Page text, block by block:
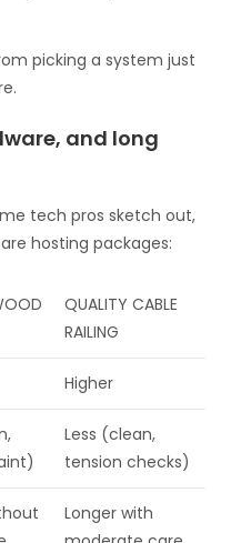
picking a system just
and long
tech pros sketch out,
hosting packages:
QUALITY CABLE
RAILING
Higher
Less (clean,
tension checks)
Longer with